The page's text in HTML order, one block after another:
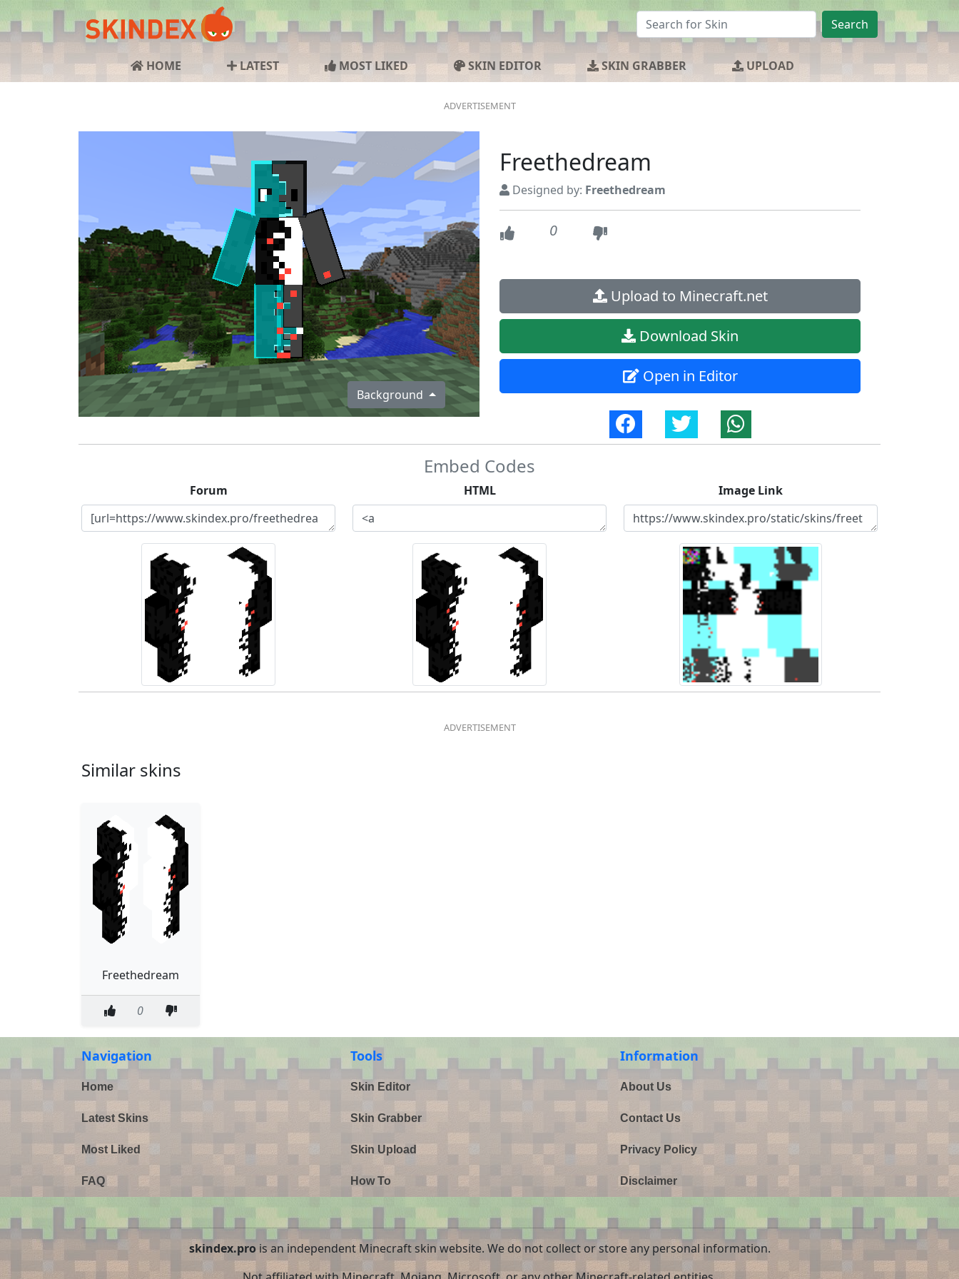
Search
HOME LATEST MOST LIKED SKIN EDITOR SKIN GRABBER UPLOAD
Background
Freethedream
Designed by: Freethedream
0
Upload to Minecraft.net
Download Skin
Open in Editor
Embed Codes
Forum HTML Image Link
Similar skins
Freethedream
0
Navigation
Home
Latest Skins
Most Liked
FAQ
Tools
Skin Editor
Skin Grabber
Skin Upload
How To
Information
About Us
Contact Us
Privacy Policy
Disclaimer
skindex.prois an independent Minecraft skin website. We do not collect or store any personal information.